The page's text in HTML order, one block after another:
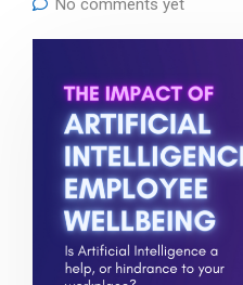
No comments yet